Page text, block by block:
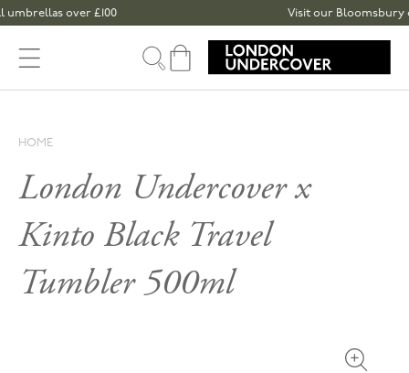
Skip to content
over £100 Visit our Bloomsbury or
Cart
HOME
London Undercover x
Kinto Black Travel
Tumbler 500ml